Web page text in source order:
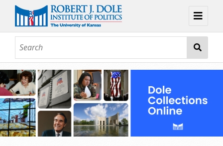
About
Browse
Collections
Contact